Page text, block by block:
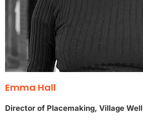
Emma Hall
Director of Placemaking, Village Well